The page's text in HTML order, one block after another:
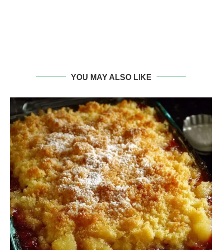
YOU MAY ALSO LIKE